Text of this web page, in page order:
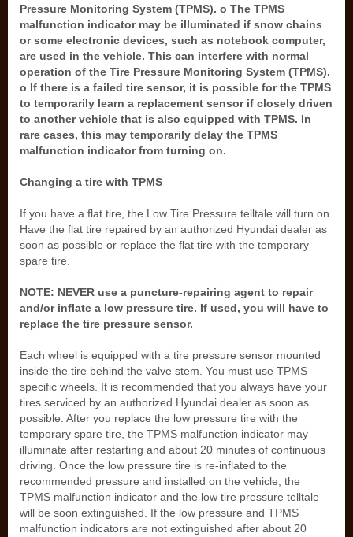
Pressure Monitoring System (TPMS). o The TPMS
malfunction indicator may be illuminated if snow chains
or some electronic devices, such as notebook computer,
are used in the vehicle. This can interfere with normal
operation of the Tire Pressure Monitoring System (TPMS).
o If there is a failed tire sensor, it is possible for the TPMS
to temporarily learn a replacement sensor if closely driven
to another vehicle that is also equipped with TPMS. In
rare cases, this may temporarily delay the TPMS
malfunction indicator from turning on.
Changing a tire with TPMS
If you have a flat tire, the Low Tire Pressure telltale will turn on.
Have the flat tire repaired by an authorized Hyundai dealer as
soon as possible or replace the flat tire with the temporary
spare tire.
NOTE: NEVER use a puncture-repairing agent to repair
and/or inflate a low pressure tire. If used, you will have to
replace the tire pressure sensor.
Each wheel is equipped with a tire pressure sensor mounted
inside the tire behind the valve stem. You must use TPMS
specific wheels. It is recommended that you always have your
tires serviced by an authorized Hyundai dealer as soon as
possible. After you replace the low pressure tire with the
temporary spare tire, the TPMS malfunction indicator may
illuminate after restarting and about 20 minutes of continuous
driving. Once the low pressure tire is re-inflated to the
recommended pressure and installed on the vehicle, the
TPMS malfunction indicator and the low tire pressure telltale
will be soon extinguished. If the low pressure and TPMS
malfunction indicators are not extinguished after about 20